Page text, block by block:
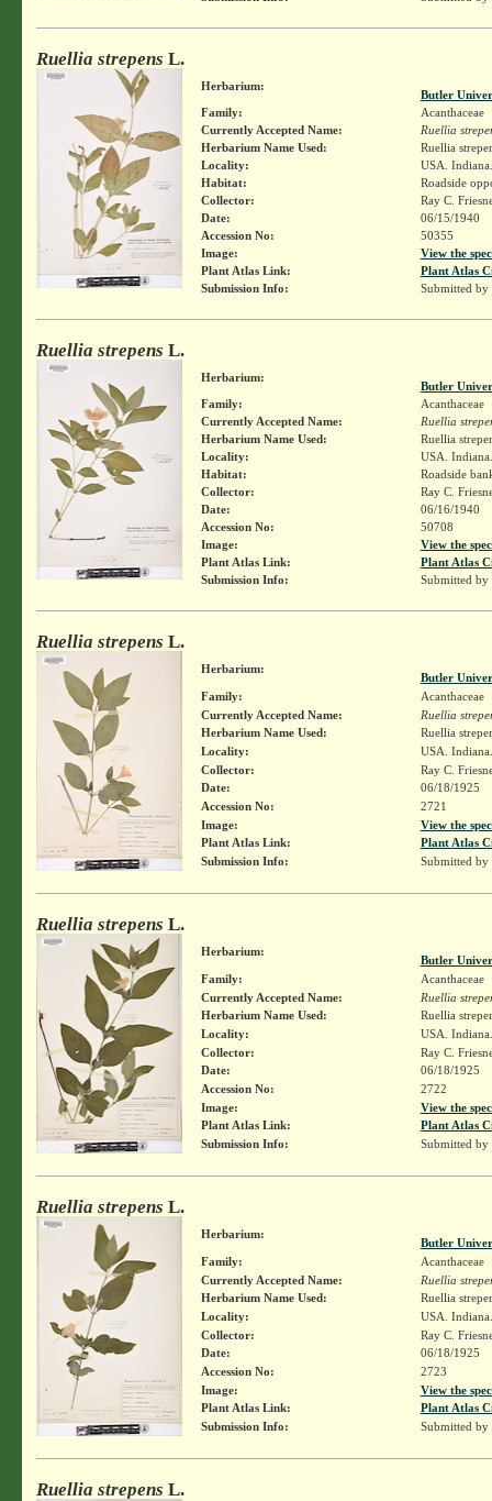
Ruellia strepens L.
Herbarium:
Butler
Family:
Acanthaceae
Currently Accepted Name:
Ruellia
Herbarium Name Used:
Ruellia
Locality:
USA.
Habitat:
Roadside
Collector:
Ray C.
Date:
06/15/1940
Accession No:
50355
Image:
View the
Plant Atlas Link:
Plant Atlas
Submission Info:
Submitted by
Ruellia strepens L.
Herbarium:
Butler
Family:
Acanthaceae
Currently Accepted Name:
Ruellia
Herbarium Name Used:
Ruellia
Locality:
USA.
Habitat:
Roadside
Collector:
Ray C.
Date:
06/16/1940
Accession No:
50708
Image:
View the
Plant Atlas Link:
Plant Atlas
Submission Info:
Submitted by
Ruellia strepens L.
Herbarium:
Butler
Family:
Acanthaceae
Currently Accepted Name:
Ruellia
Herbarium Name Used:
Ruellia
Locality:
USA.
Collector:
Ray C.
Date:
06/18/1925
Accession No:
2721
Image:
View the
Plant Atlas Link:
Plant Atlas
Submission Info:
Submitted by
Ruellia strepens L.
Herbarium:
Butler
Family:
Acanthaceae
Currently Accepted Name:
Ruellia
Herbarium Name Used:
Ruellia
Locality:
USA.
Collector:
Ray C.
Date:
06/18/1925
Accession No:
2722
Image:
View the
Plant Atlas Link:
Plant Atlas
Submission Info:
Submitted by
Ruellia strepens L.
Herbarium:
Butler
Family:
Acanthaceae
Currently Accepted Name:
Ruellia
Herbarium Name Used:
Ruellia
Locality:
USA.
Collector:
Ray C.
Date:
06/18/1925
Accession No:
2723
Image:
View the
Plant Atlas Link:
Plant Atlas
Submission Info:
Submitted by
Ruellia strepens L.